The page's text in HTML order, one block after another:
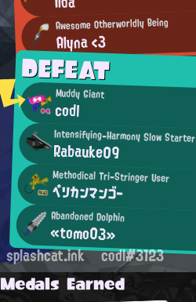
Awesome Otherworldly Being
Alyna <3
DEFEAT
Muddy Giant
codl
Intensifying-Harmony Slow Starter
Rabauke09
Methodical Tri-Stringer User
ペリカンマンゴー
Abandoned Dolphin
«tomo03»
splashcat.ink codl#3123
Medals Earned